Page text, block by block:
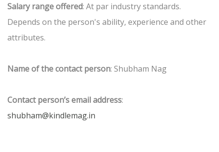
Salary range offered: At par industry standards.
Depends on the person's ability, experience and other
attributes.
Name of the contact person: Shubham Nag
Contact person’s email address:
shubham@kindlemag.in